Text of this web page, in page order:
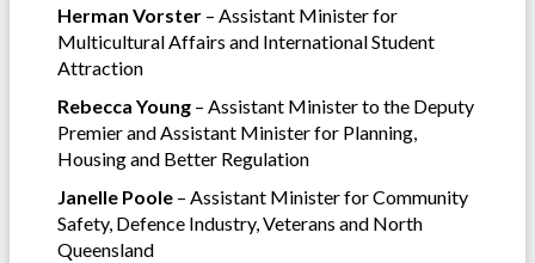
Herman Vorster – Assistant Minister for
Multicultural Affairs and International Student
Attraction
Rebecca Young – Assistant Minister to the Deputy
Premier and Assistant Minister for Planning,
Housing and Better Regulation
Janelle Poole – Assistant Minister for Community
Safety, Defence Industry, Veterans and North
Queensland